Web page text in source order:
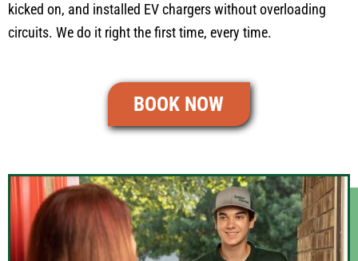
kicked on, and installed EV chargers without overloading
circuits. We do it right the first time, every time.
BOOK NOW